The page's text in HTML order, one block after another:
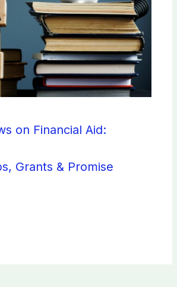
on Financial Aid:
Grants & Promise